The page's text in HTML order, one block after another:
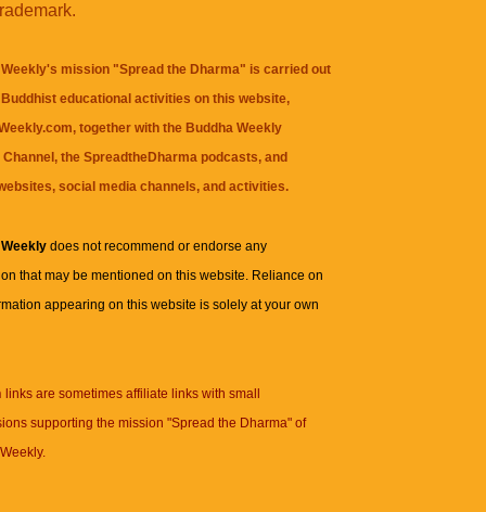
mission "Spread the Dharma" is carried out
educational activities on this website,
together with the Buddha Weekly
, theSpreadtheDharma podcasts, and
social media channels, and activities.
Weeklydoes not recommend or endorse any
that may be mentioned on this website. Reliance on
appearing on this website is solely at your own
links are sometimes affiliate links with small
supporting the mission "Spread the Dharma" of